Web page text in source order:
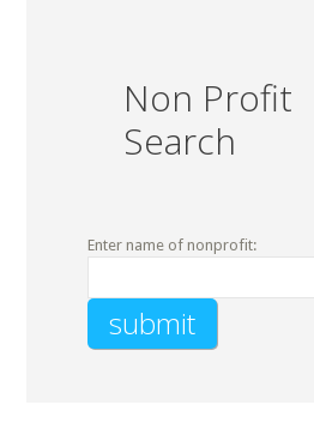
Non Profit
Search
Enter name of nonprofit: